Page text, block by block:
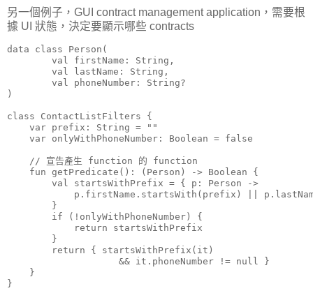
另一個例子，GUI contract management application，需要根
據 UI 狀態，決定要顯示哪些 contracts
data class Person(
        val firstName: String,
        val lastName: String,
        val phoneNumber: String?
)
class ContactListFilters {
    var prefix: String = ""
    var onlyWithPhoneNumber: Boolean = false
    // 宣告產生 function 的 function
    fun getPredicate(): (Person) -> Boolean {
        val startsWithPrefix = { p: Person ->
p.firstName.startsWith(prefix) ||
        }
        if (!onlyWithPhoneNumber) {
            return startsWithPrefix
        }
        return { startsWithPrefix(it)
                    && it.phoneNumber != null }
    }
}